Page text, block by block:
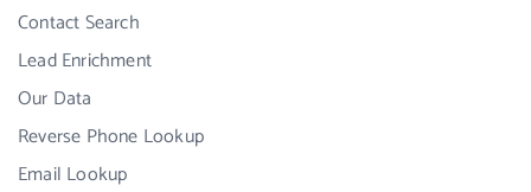
Contact Search
Lead Enrichment
Our Data
Reverse Phone Lookup
Email Lookup